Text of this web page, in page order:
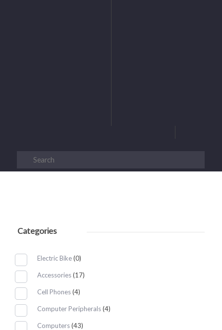
Categories
Electric Bike(0)
Accessories(17)
Cell Phones(4)
Computer Peripherals(4)
Computers(43)